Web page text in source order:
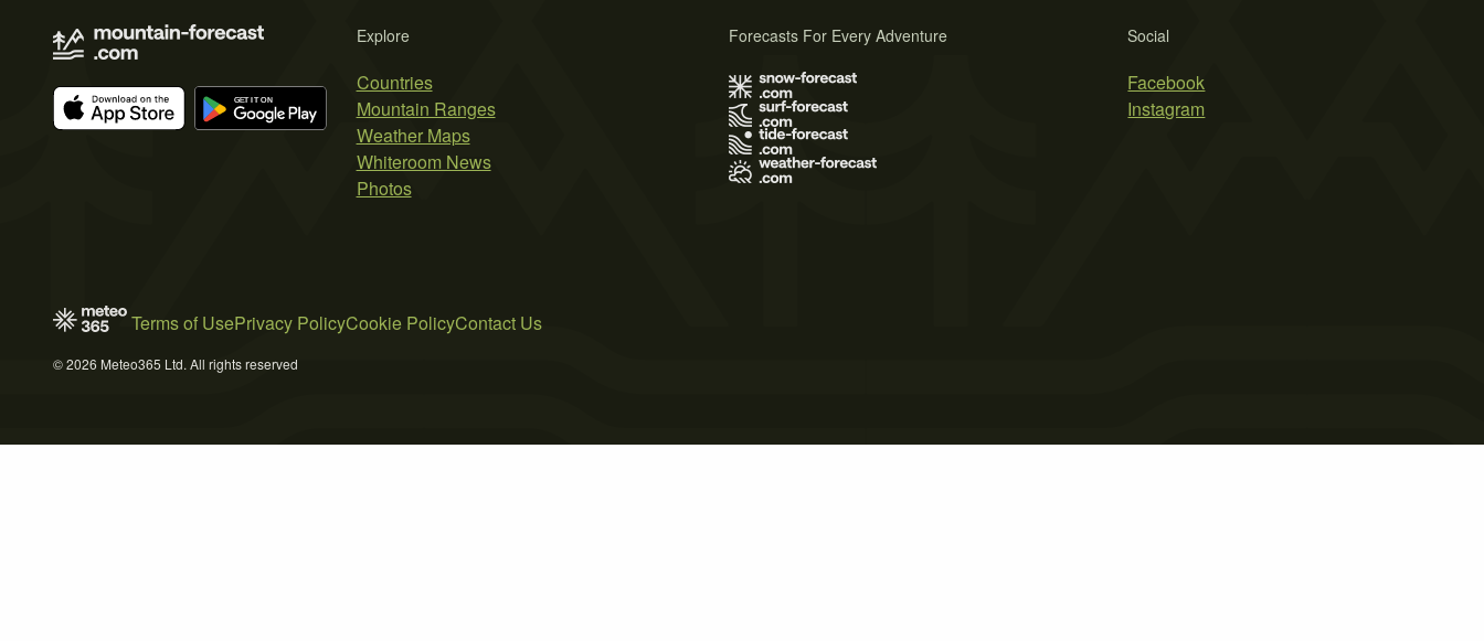
Explore
Countries
Mountain Ranges
Weather Maps
Whiteroom News
Photos
Social
Facebook
Instagram
Forecasts For Every Adventure
Terms of UsePrivacy PolicyCookie PolicyContact Us
© 2026 Meteo365 Ltd. All rights reserved